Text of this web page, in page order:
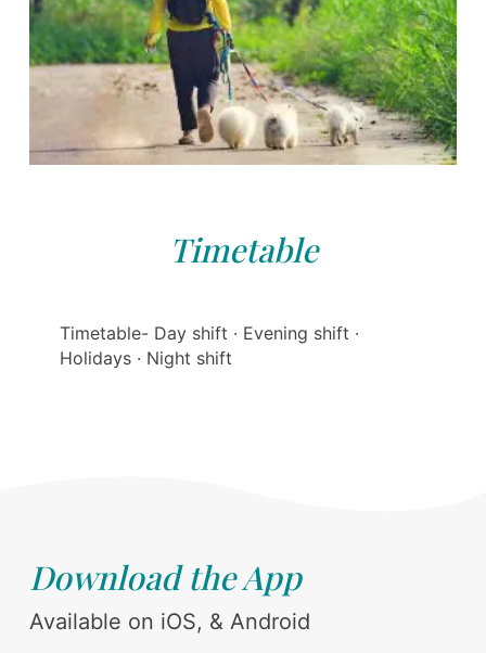
Timetable
Timetable- Day shift · Evening shift ·
Holidays · Night shift
Download the App
Available on iOS, & Android